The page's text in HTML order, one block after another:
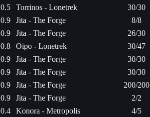
0.5
Torrinos - Lonetrek 30/30
0.9
Jita - The Forge 8/8
0.9
Jita - The Forge 26/30
0.8
Oipo - Lonetrek 30/47
0.9
Jita - The Forge 30/30
0.9
Jita - The Forge 30/30
0.9
Jita - The Forge 200/200
0.9
Jita - The Forge 2/2
0.4
Konora - Metropolis 4/5